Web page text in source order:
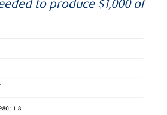
to produce $1,000 of